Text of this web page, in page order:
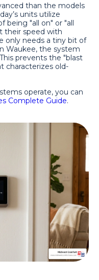
than the models
units utilize
being "all on" or "all
their speed with
only needs a tiny bit of
Waukee, the system
prevents the "blast
characterizes old-
operate, you can
Complete Guide.